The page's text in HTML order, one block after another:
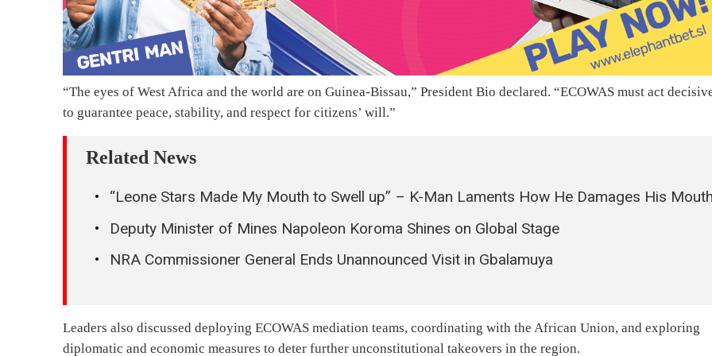
“The eyes of West Africa and the world are on Guinea-Bissau,” President Bio declared. “ECOWAS must act
to guarantee peace, stability, and respect for citizens’ will.”
Related News
“Leone Stars Made My Mouth to Swell up” – K-Man Laments How He Damages His Mouth
Deputy Minister of Mines Napoleon Koroma Shines on Global Stage
NRA Commissioner General Ends Unannounced Visit in Gbalamuya
Leaders also discussed deploying ECOWAS mediation teams, coordinating with the African Union, and exploring
diplomatic and economic measures to deter further unconstitutional takeovers in the region.